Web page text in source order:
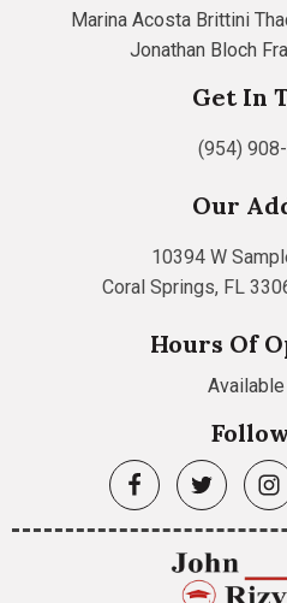
Marina Acosta Brittini
Jonathan Bloch
Get In
(954)
Our
10394 W
Coral Springs, FL
Hours Of